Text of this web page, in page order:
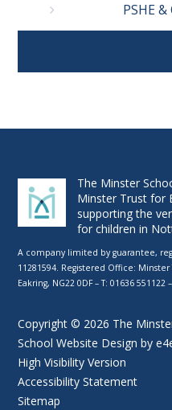
PSHE
The Minster
Minster Trust for
supporting the
for children in
A company limited by guarantee,
11281594. Registered Office:
Eakring, NG22 0DF – T: 01636 551122
Copyright © 2026 The
School Website Design by
High Visibility Version
Accessibility Statement
Sitemap